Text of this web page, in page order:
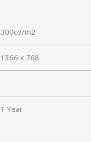
300cd/m2
1366 x 768
1 Year